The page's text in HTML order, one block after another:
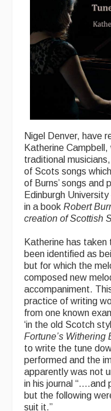
Nigel Denver, have
Katherine
traditional
of Scots songs
of Burns’ songs and
Edinburgh
in a book Robert
creation of Scottish
Katherine has taken
been identified as
but for which the
composed new
accompaniment.
practice of writing
from one known
‘in the old Scotch
Fortune’s Withering
to write the tune
performed and the
apparently was not
in his journal “….and
but the following
suit it.”